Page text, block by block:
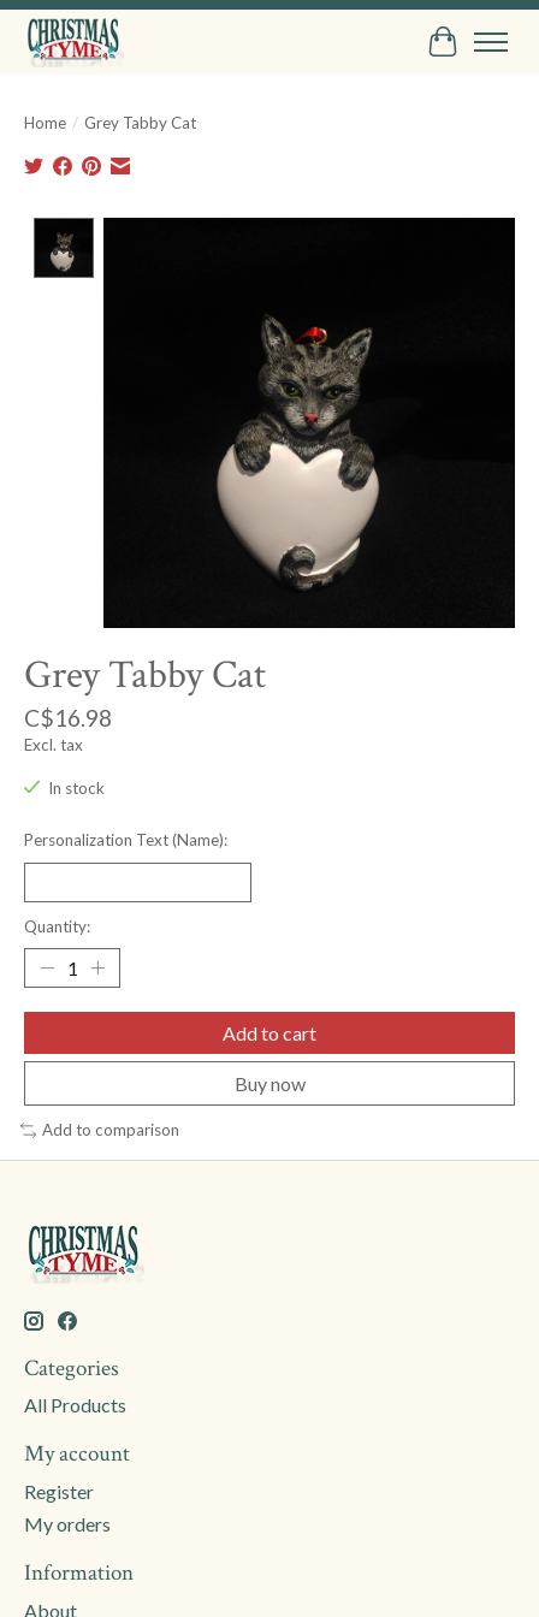
Cart
Home / Grey Tabby Cat
Grey Tabby Cat
C$16.98
Excl. tax
In stock
Personalization Text (Name):
Quantity:
Add to cart
Buy now
Add to comparison
Categories
All Products
My account
Register
My orders
Information
About